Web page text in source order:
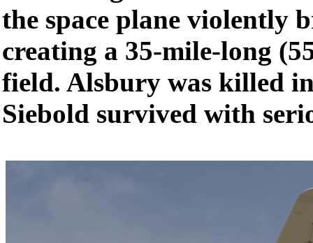
the space plane violently
creating a 35-mile-long
field. Alsbury was killed
Siebold survived with